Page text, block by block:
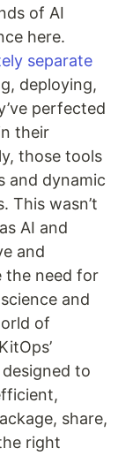
of AI
here.
separate
deploying,
perfected
their
those tools
and dynamic
This wasn’t
AI and
and
the need for
and
of
to
share,
right